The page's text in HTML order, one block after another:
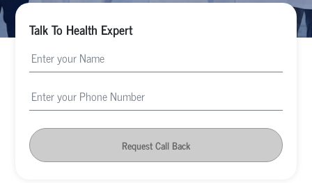
Talk To Health Expert
Request Call Back